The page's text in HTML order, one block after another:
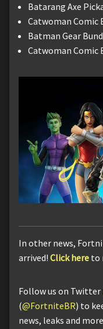
Batarang Axe
Catwoman Comic
Batman Gear
Catwoman Comic
In other news,
arrived! Click here to
Follow us on Twitter
(@FortniteBR) to
news, leaks and